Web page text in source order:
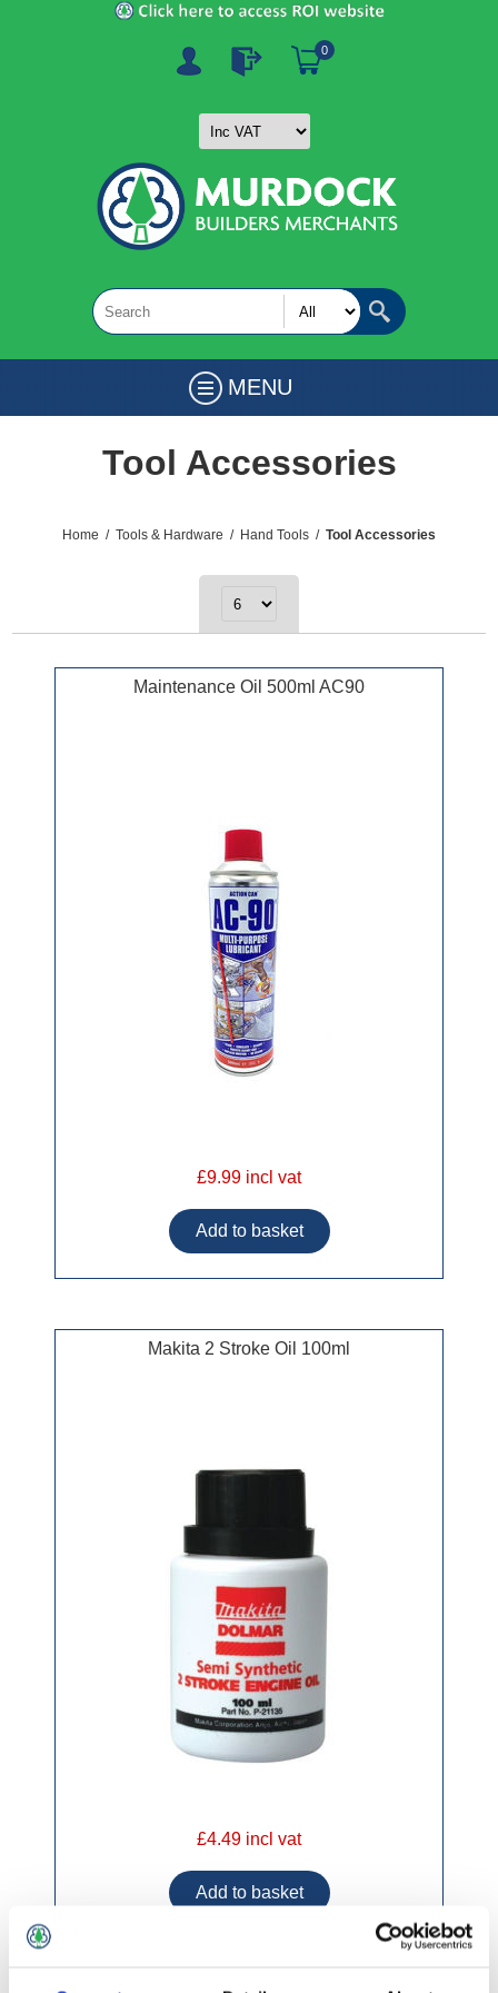
0
MENU
Tool Accessories
Home / Tools & Hardware / Hand Tools / Tool Accessories
Maintenance Oil 500ml AC90
£9.99 incl vat
Makita 2 Stroke Oil 100ml
£4.49 incl vat